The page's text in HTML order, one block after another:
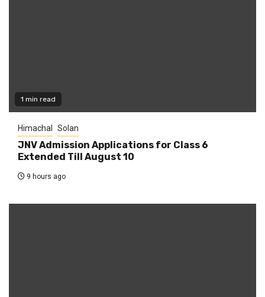
1 min read
Himachal Solan
JNV Admission Applications for Class 6
Extended Till August 10
9 hours ago